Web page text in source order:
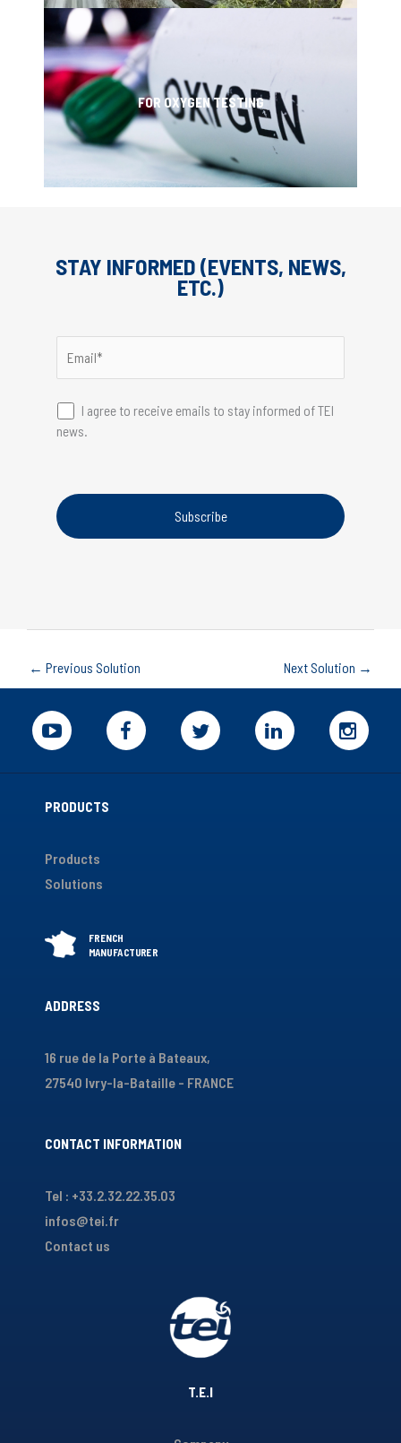
FOR OXYGEN TESTING
STAY INFORMED (EVENTS, NEWS,
ETC.)
I agree to receive emails to stay informed of TEI
news.
← Previous Solution Next Solution →
T.E.I
PRODUCTS
Products
Solutions
ADDRESS
16 rue de la Porte à Bateaux,
27540 Ivry-la-Bataille - FRANCE
CONTACT INFORMATION
Tel : +33.2.32.22.35.03
infos@tei.fr
Contact us